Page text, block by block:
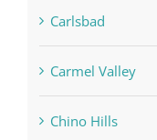
Carlsbad
Carmel Valley
Chino Hills